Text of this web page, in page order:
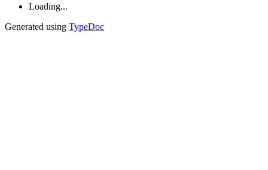
Loading...
Generated using TypeDoc